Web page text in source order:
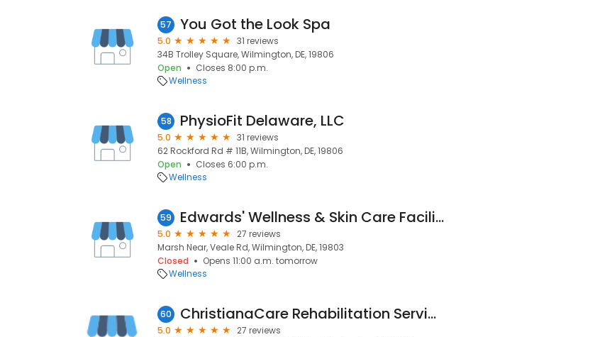
57 You Got the Look Spa
5.0
31 reviews
34B Trolley Square, Wilmington, DE, 19806
Open
Closes 8:00 p.m.
Wellness
58 PhysioFit Delaware, LLC
5.0
31 reviews
62 Rockford Rd # 11B, Wilmington, DE, 19806
Open
Closes 6:00 p.m.
Wellness
59 Edwards' Wellness & Skin Care Facility
5.0
27 reviews
Marsh Near, Veale Rd, Wilmington, DE, 19803
Closed
Opens 11:00 a.m. tomorrow
Wellness
60 ChristianaCare Rehabilitation Services at Brandywine
5.0
27 reviews